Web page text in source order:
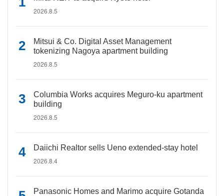
2026.8.5
Mitsui & Co. Digital Asset Management
tokenizing Nagoya apartment building
2026.8.5
Columbia Works acquires Meguro-ku apartment
building
2026.8.5
Daiichi Realtor sells Ueno extended-stay hotel
2026.8.4
Panasonic Homes and Marimo acquire Gotanda